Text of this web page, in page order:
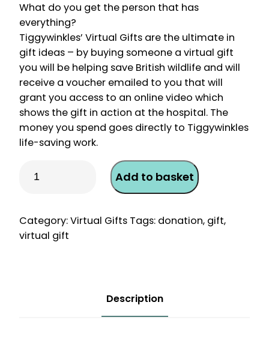
What do you get the person that has
everything?
Tiggywinkles’ Virtual Gifts are the ultimate in
gift ideas – by buying someone a virtual gift
you will be helping save British wildlife and will
receive a voucher emailed to you that will
grant you access to an online video which
shows the gift in action at the hospital. The
money you spend goes directly to Tiggywinkles
life-saving work.
Gift
Laboratory
Test
Add to basket
Category:Virtual Gifts Tags: donation, gift,
virtual gift
Description